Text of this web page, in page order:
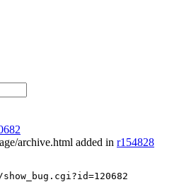
archive.html added in r154828